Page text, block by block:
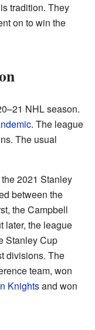
tradition. They
on to win the
NHL season.
. The league
The usual
2021 Stanley
between the
the Campbell
later, the league
Stanley Cup
divisions. The
team, won
Knightsand won